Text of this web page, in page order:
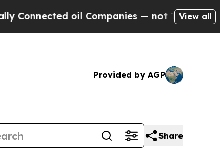
oil Companies — not Taxpayers — theView all
Provided by AGP
Share